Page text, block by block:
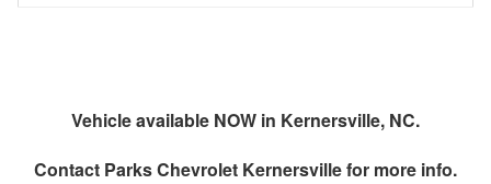
Vehicle available NOW in Kernersville, NC.
Contact Parks Chevrolet Kernersvillefor more info.